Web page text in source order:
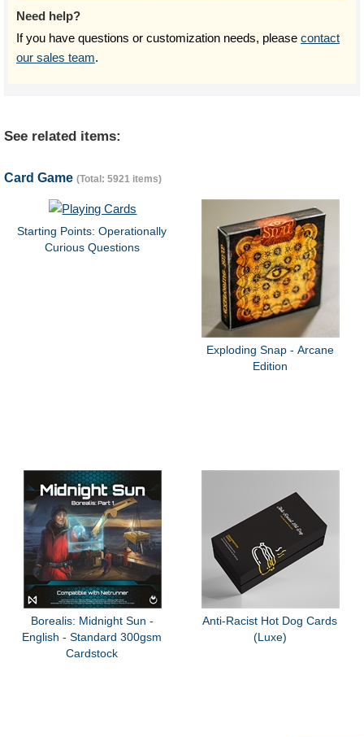
Need help?
If you have questions or customization needs, please contact
our sales team.
See related items:
Card Game (Total: 5921 items)
Starting Points: Operationally
Curious Questions
Exploding Snap - Arcane
Edition
Borealis: Midnight Sun -
English - Standard 300gsm
Cardstock
Anti-Racist Hot Dog Cards
(Luxe)